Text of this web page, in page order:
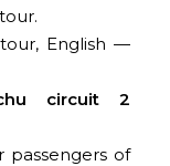
English —
circuit 2
passengers of